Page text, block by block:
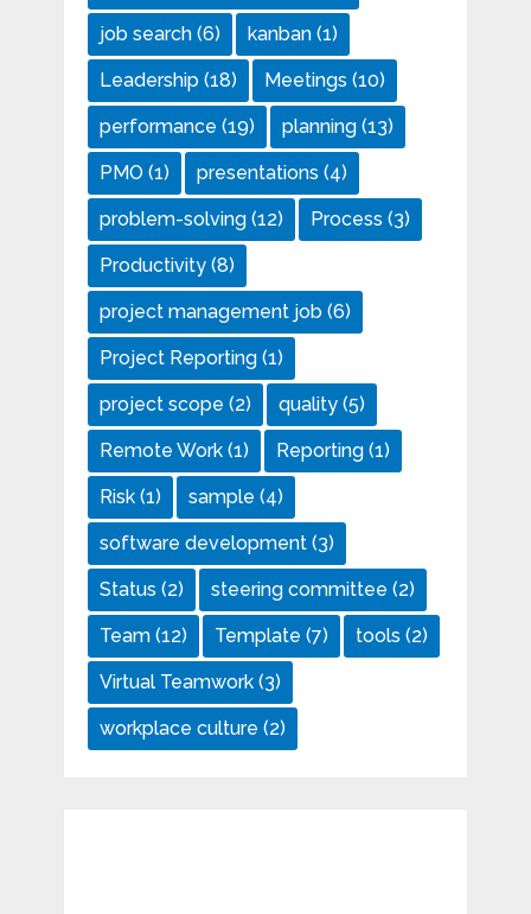
job search(6) kanban(1)
Leadership(18) Meetings (10)
performance (19) planning(13)
PMO (1) presentations (4)
problem-solving(12) Process (3)
Productivity(8)
project management job(6)
Project Reporting(1)
project scope (2) quality(5)
Remote Work(1) Reporting(1)
Risk(1) sample (4)
software development(3)
Status (2) steering committee (2)
Team(12) Template (7) tools (2)
Virtual Teamwork(3)
workplace culture (2)